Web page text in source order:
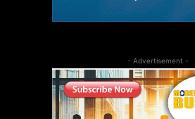
- Advertisement -